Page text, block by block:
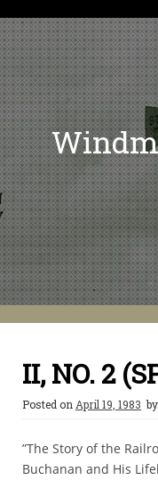
to
content
II, NO. 2
Posted on April 19, 1983 by
”The Story of the
Buchanan and His